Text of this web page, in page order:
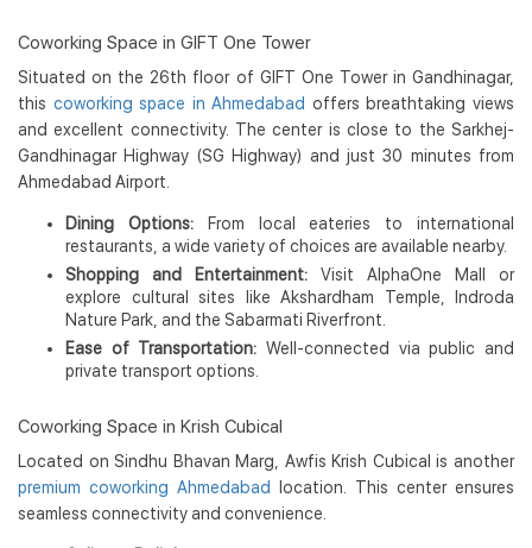
Coworking Space in GIFT One Tower
Situated on the 26th floor of GIFT One Tower in Gandhinagar,
this coworking space in Ahmedabad offers breathtaking views
and excellent connectivity. The center is close to the Sarkhej-
Gandhinagar Highway (SG Highway) and just 30 minutes from
Ahmedabad Airport.
Dining Options:From local eateries to international
restaurants, a wide variety of choices are available nearby.
Shopping and Entertainment: Visit AlphaOne Mall or
explore cultural sites like Akshardham Temple, Indroda
Nature Park, and the Sabarmati Riverfront.
Ease of Transportation: Well-connected via public and
private transport options.
Coworking Space in Krish Cubical
Located on Sindhu Bhavan Marg, Awfis Krish Cubical is another
premium coworking Ahmedabad
location. This center ensures
seamless connectivity and convenience.